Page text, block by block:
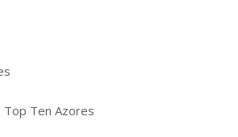
Top Ten Azores